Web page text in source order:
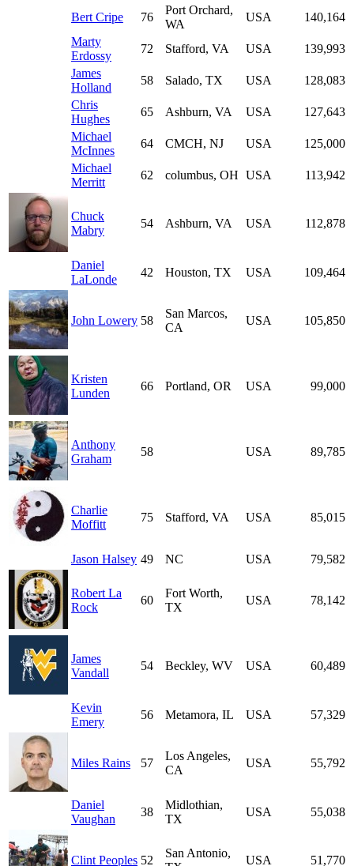
Bert Cripe 76
Port Orchard,
WA
USA
140,164
Marty
Erdossy
72 Stafford, VA USA
139,993
James
Holland
58 Salado, TX USA
128,083
Chris
Hughes
65 Ashburn, VA USA
127,643
Michael
McInnes
64 CMCH, NJ USA
125,000
Michael
Merritt
62 columbus, OH USA 113,942
Chuck
Mabry
54 Ashburn, VA USA 112,878
Daniel
LaLonde
42 Houston, TX USA 109,464
John Lowery 58
San Marcos,
CA
USA 105,850
Kristen
Lunden
66 Portland, OR USA 99,000
Anthony
Graham
58 USA 89,785
Charlie
Moffitt
75 Stafford, VA USA 85,015
Jason Halsey 49 NC USA 79,582
Robert La
Rock
60
Fort Worth,
TX
USA 78,142
James
Vandall
54 Beckley, WV USA 60,489
Kevin
Emery
56 Metamora, IL USA 57,329
Miles Rains 57
Los Angeles,
CA
USA 55,792
Daniel
Vaughan
38
Midlothian,
TX
USA 55,038
Clint Peoples 52
San Antonio,
USA 51,770